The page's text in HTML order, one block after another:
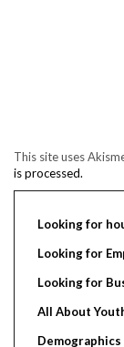
This site uses
is processed.
Looking for
Looking for
Looking for
All About